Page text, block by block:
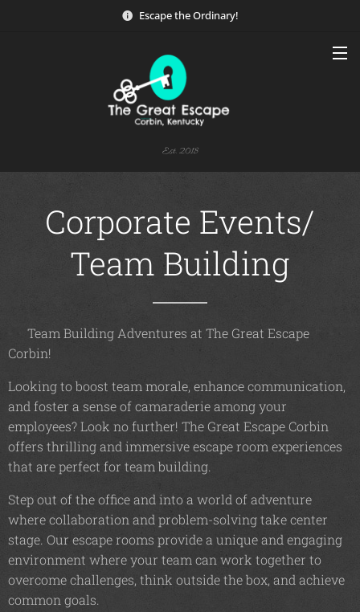
Escape the Ordinary!
Est. 2018
Corporate Events/
Team Building
🌟 Team Building Adventures at The Great Escape
Corbin! 🌟
Looking to boost team morale, enhance communication,
and foster a sense of camaraderie among your
employees? Look no further! The Great Escape Corbin
offers thrilling and immersive escape room experiences
that are perfect for team building.
Step out of the office and into a world of adventure
where collaboration and problem-solving take center
stage. Our escape rooms provide a unique and engaging
environment where your team can work together to
overcome challenges, think outside the box, and achieve
common goals.